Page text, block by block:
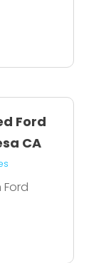
Ford
CA